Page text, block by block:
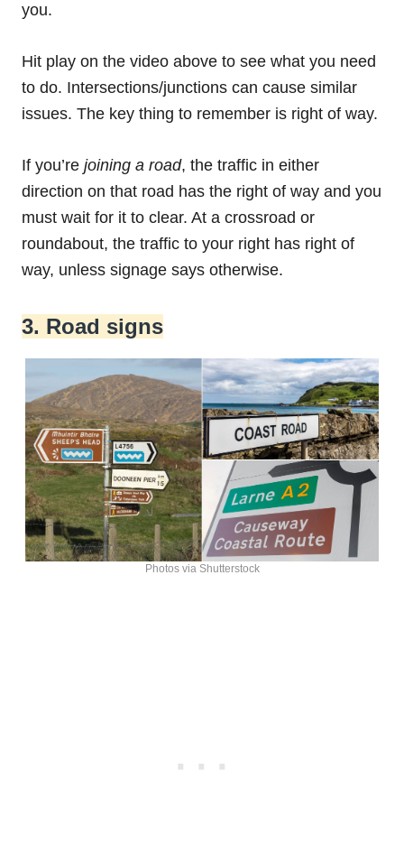
you.
Hit play on the video above to see what you need
to do. Intersections/junctions can cause similar
issues. The key thing to remember is right of way.
If you’re joining a road, the traffic in either
direction on that road has the right of way and you
must wait for it to clear. At a crossroad or
roundabout, the traffic to your right has right of
way, unless signage says otherwise.
3. Road signs
Photos via Shutterstock